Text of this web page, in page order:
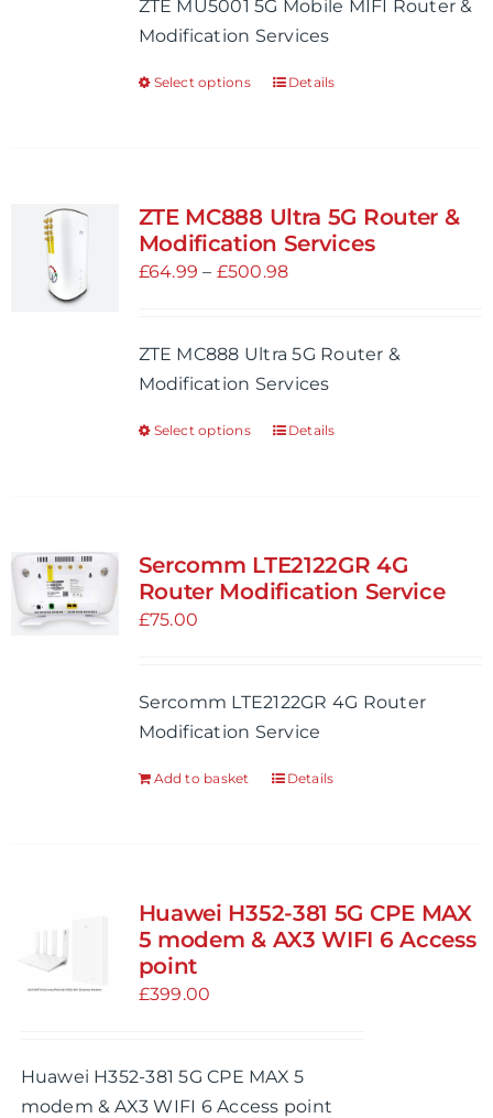
chosen
on
product
through
£401.99
ZTE MU5001 5G Mobile MIFI Router &
Modification Services
Select options
This
variants.
The
options
chosen
on
product
Details
ZTE MC888 Ultra 5G Router &
Modification Services
£64.99 – £500.98Price
through
£500.98
ZTE MC888 Ultra 5G Router &
Modification Services
Select options
This
variants.
The
chosen
on
product
Details
Sercomm LTE2122GR 4G
Router Modification Service
£75.00
Sercomm LTE2122GR 4G Router
Modification Service
Add to basket Details
Huawei H352-381 5G CPE MAX
5 modem & AX3 WIFI 6 Access
point
£399.00
Huawei H352-381 5G CPE MAX 5
modem & AX3 WIFI 6 Access point